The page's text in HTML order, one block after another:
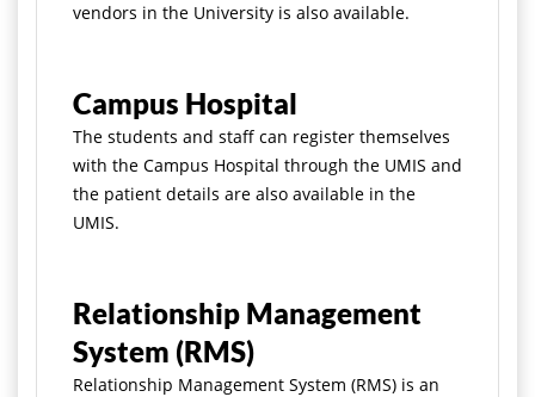
vendors in the University is also available.
Campus Hospital
The students and staff can register themselves
with the Campus Hospital through the UMIS and
the patient details are also available in the
UMIS.
Relationship Management
System (RMS)
Relationship Management System (RMS) is an